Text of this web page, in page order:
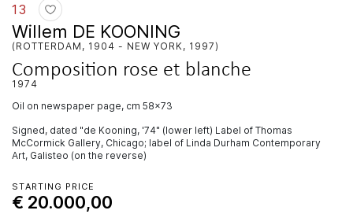
13
Willem DE KOONING
(ROTTERDAM, 1904 - NEW YORK, 1997)
Composition rose et blanche
1974
oil on newspaper page, cm 58x73
Signed, dated "de Kooning, '74" (lower left) Label of Thomas
McCormick Gallery, Chicago; label of Linda Durham Contemporary
Art, Galisteo (on the reverse)
STARTING PRICE
€ 20.000,00